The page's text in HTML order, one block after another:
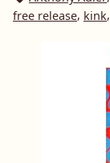
free release, kink,